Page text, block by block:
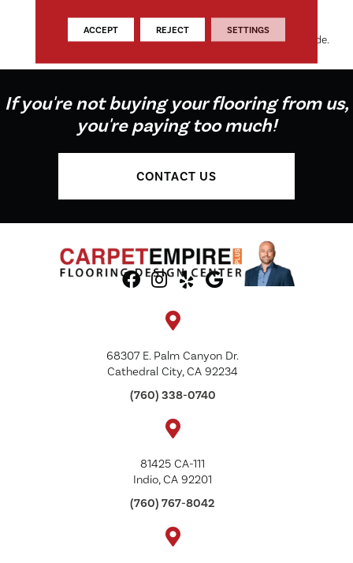
Keeps Things On The Soft Side.
If you're not buying your flooring from us,
you're paying too much!
CONTACT US
68307 E. Palm Canyon Dr.
Cathedral City, CA 92234
(760) 338-0740
81425 CA-111
Indio, CA 92201
(760) 767-8042
ACCEPT REJECT SETTINGS